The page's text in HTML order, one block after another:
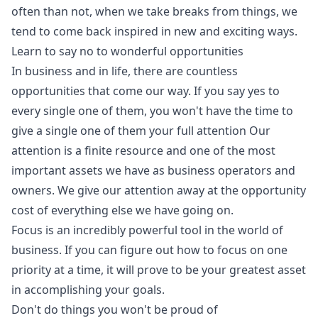
often than not, when we take breaks from things, we
tend to come back inspired in new and exciting ways.
Learn to say no to wonderful opportunities
In business and in life, there are countless
opportunities that come our way. If you say yes to
every single one of them, you won't have the time to
give a single one of them your full attention Our
attention is a finite resource and one of the most
important assets we have as business operators and
owners. We give our attention away at the opportunity
cost of everything else we have going on.
Focus is an incredibly powerful tool in the world of
business. If you can figure out how to focus on one
priority at a time, it will prove to be your greatest asset
in accomplishing your goals.
Don't do things you won't be proud of